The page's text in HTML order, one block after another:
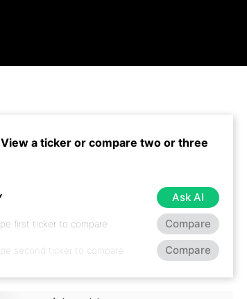
View a ticker or compare two or three
Ask AI
Compare
Compare